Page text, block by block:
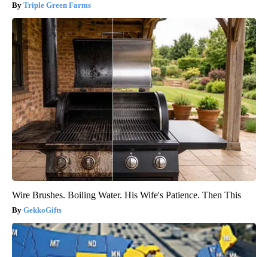
Triple Green Farms
Wire Brushes. Boiling Water. His Wife's Patience. Then This
GekkoGifts